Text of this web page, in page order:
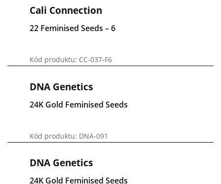
Cali Connection
22 Feminised Seeds – 6
Kód produktu: CC-037-F6
DNA Genetics
24K Gold Feminised Seeds
Kód produktu: DNA-091
DNA Genetics
24K Gold Feminised Seeds